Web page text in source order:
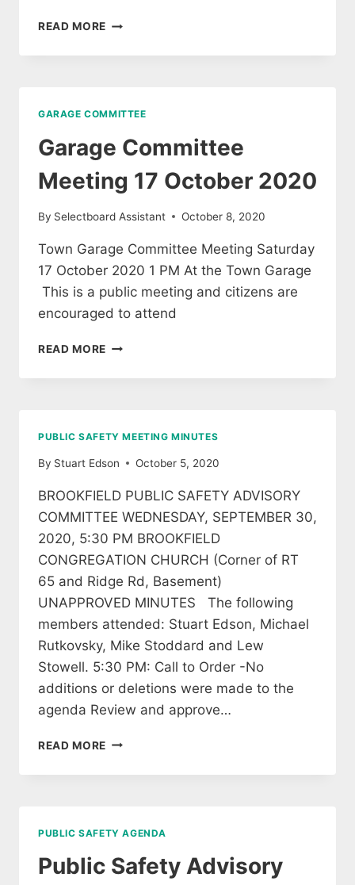
READ MORE SELECTBOARD
MINUTES
GARAGE COMMITTEE
Garage Committee
Meeting 17 October 2020
By Selectboard Assistant October 8, 2020
Town Garage Committee Meeting Saturday
17 October 2020 1 PM At the Town Garage
This is a public meeting and citizens are
encouraged to attend
READ MORE GARAGE
MEETING
PUBLIC SAFETY MEETING MINUTES
By Stuart Edson October 5, 2020
BROOKFIELD PUBLIC SAFETY ADVISORY
COMMITTEE WEDNESDAY, SEPTEMBER 30,
2020, 5:30 PM BROOKFIELD
CONGREGATION CHURCH (Corner of RT
65 and Ridge Rd, Basement)
UNAPPROVED MINUTES The following
members attended: Stuart Edson, Michael
Rutkovsky, Mike Stoddard and Lew
Stowell. 5:30 PM: Call to Order -No
additions or deletions were made to the
agenda Review and approve…
READ MORE
PUBLIC SAFETY AGENDA
Public Safety Advisory